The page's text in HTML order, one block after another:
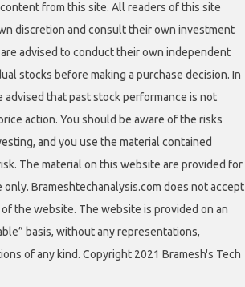
from this site. All readers of this site
discretion and consult their own investment
are advised to conduct their own independent
stocks before making a purchase decision. In
advised that past stock performance is not
action. You should be aware of the risks
and you use the material contained
The material on this website are provided for
Brameshtechanalysis.com does not accept
the website. The website is provided on an
basis, without any representations,
of any kind. Copyright 2021 Bramesh's Tech